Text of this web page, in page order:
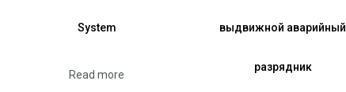
System
Read more
выдвижной аварийный
разрядник